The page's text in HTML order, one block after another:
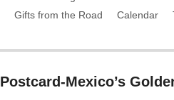
Gifts from the Road
Calendar
Postcard-Mexico’s